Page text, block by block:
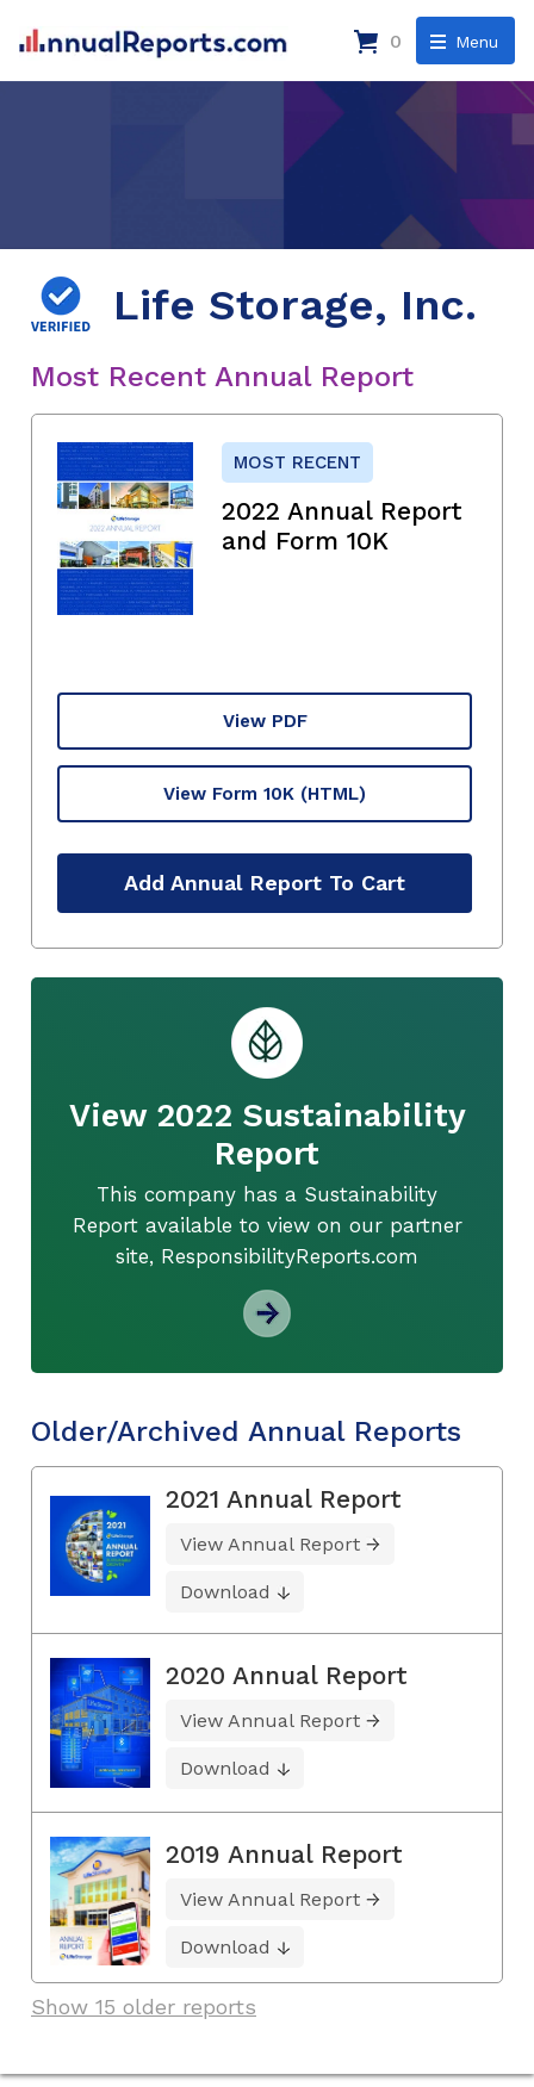
Menu
0
Life Storage, Inc.
Most Recent Annual Report
MOST RECENT
2022 Annual Report
and Form 10K
View PDF
View Form 10K (HTML)
Add Annual Report To Cart
View 2022 Sustainability
Report
This company has a Sustainability
Report available to view on our partner
site, ResponsibilityReports.com
Older/Archived Annual Reports
2021 Annual Report
View Annual Report
Download
2020 Annual Report
View Annual Report
Download
2019 Annual Report
View Annual Report
Download
Show 15 older reports